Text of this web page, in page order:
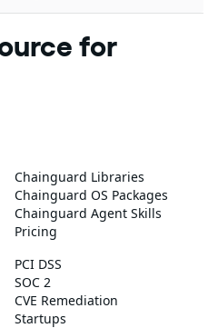
for
Chainguard Libraries
Chainguard OS Packages
Chainguard Agent Skills
Pricing
PCI DSS
SOC 2
CVE Remediation
Startups